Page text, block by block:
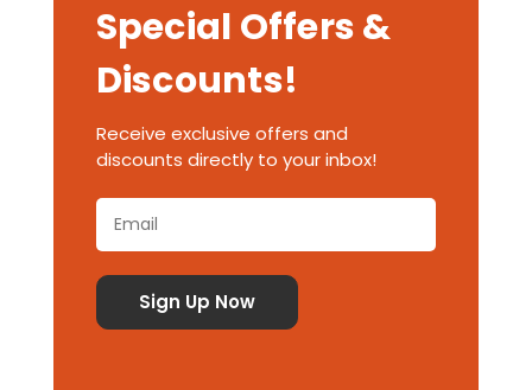
Special Offers &
Discounts!
Receive exclusive offers and
discounts directly to your inbox!